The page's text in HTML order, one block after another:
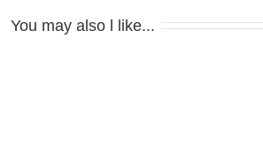
You may also l like...